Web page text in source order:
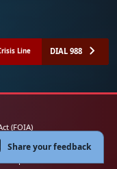
Line DIAL 988
(FOIA)
Notice
Website
Share your feedback